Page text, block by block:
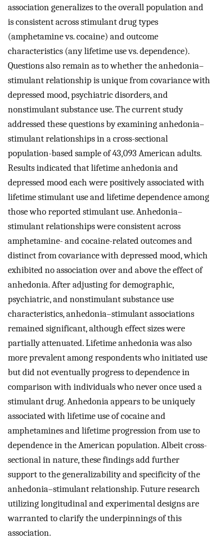
association generalizes to the overall population and
is consistent across stimulant drug types
(amphetamine vs. cocaine) and outcome
characteristics (any lifetime use vs. dependence).
Questions also remain as to whether the anhedonia–
stimulant relationship is unique from covariance with
depressed mood, psychiatric disorders, and
nonstimulant substance use. The current study
addressed these questions by examining anhedonia–
stimulant relationships in a cross-sectional
population-based sample of 43,093 American adults.
Results indicated that lifetime anhedonia and
depressed mood each were positively associated with
lifetime stimulant use and lifetime dependence among
those who reported stimulant use. Anhedonia–
stimulant relationships were consistent across
amphetamine- and cocaine-related outcomes and
distinct from covariance with depressed mood, which
exhibited no association over and above the effect of
anhedonia. After adjusting for demographic,
psychiatric, and nonstimulant substance use
characteristics, anhedonia–stimulant associations
remained significant, although effect sizes were
partially attenuated. Lifetime anhedonia was also
more prevalent among respondents who initiated use
but did not eventually progress to dependence in
comparison with individuals who never once used a
stimulant drug. Anhedonia appears to be uniquely
associated with lifetime use of cocaine and
amphetamines and lifetime progression from use to
dependence in the American population. Albeit cross-
sectional in nature, these findings add further
support to the generalizability and specificity of the
anhedonia–stimulant relationship. Future research
utilizing longitudinal and experimental designs are
warranted to clarify the underpinnings of this
association.